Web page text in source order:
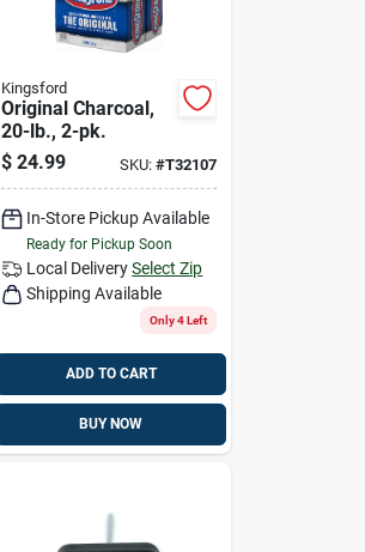
Kingsford
Original Charcoal,
20-lb., 2-pk.
$ 24.99 SKU: #T32107
In-Store Pickup Available
Ready for Pickup Soon
Local Delivery Select Zip
Shipping Available
Only 4 Left
ADD TO CART
BUY NOW